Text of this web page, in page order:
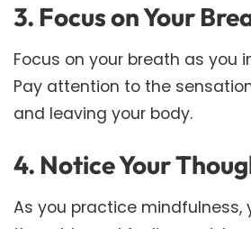
3. Focus on Your
Focus on your breath as you
Pay attention to the
and leaving your body.
4. Notice Your
As you practice mindfulness,